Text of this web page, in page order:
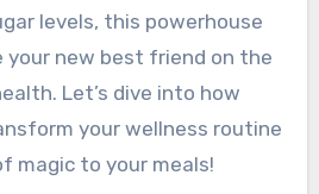
levels, this powerhouse
your new best friend on the
Let’s dive into how
your wellness routine
magic to your meals!